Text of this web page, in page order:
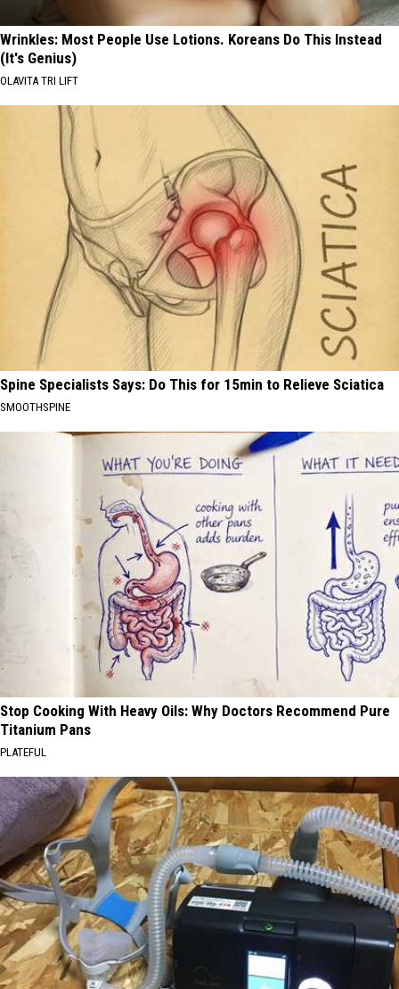
Wrinkles: Most People Use Lotions. Koreans Do This Instead
(It's Genius)
OLAVITA TRI LIFT
Spine Specialists Says: Do This for 15min to Relieve Sciatica
SMOOTHSPINE
Stop Cooking With Heavy Oils: Why Doctors Recommend Pure
Titanium Pans
PLATEFUL